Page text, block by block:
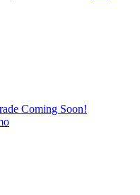
Coming Soon!